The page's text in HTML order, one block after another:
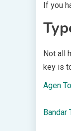
If you
Not all
key is
Agen
Bandar